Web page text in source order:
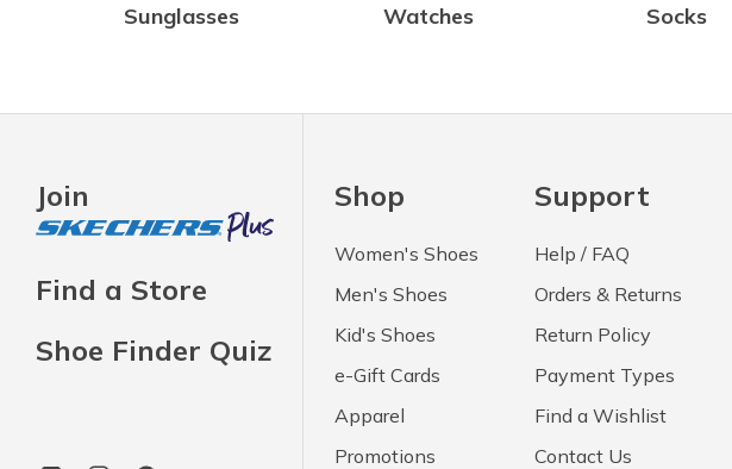
Sunglasses Watches Socks
Join
Find a Store
Shoe Finder Quiz
Shop
Women's Shoes
Men's Shoes
Kid's Shoes
e-Gift Cards
Apparel
Promotions
Support
Help / FAQ
Orders & Returns
Return Policy
Payment Types
Find a Wishlist
Contact Us